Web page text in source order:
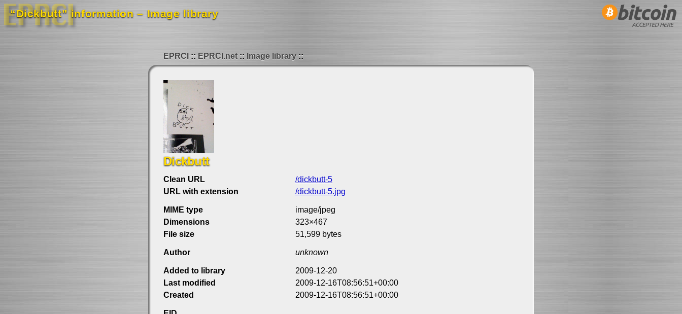
“Dickbutt” information – Image library
EPRCI EPRCI.net Image library
Dickbutt
Clean URL
/dickbutt-5
URL with extension
/dickbutt-5.jpg
MIME type
image/jpeg
Dimensions
323×467
File size
51,599 bytes
Author unknown
Added to library
2009-12-20
Last modified
2009-12-16T08:56:51+00:00
Created
2009-12-16T08:56:51+00:00